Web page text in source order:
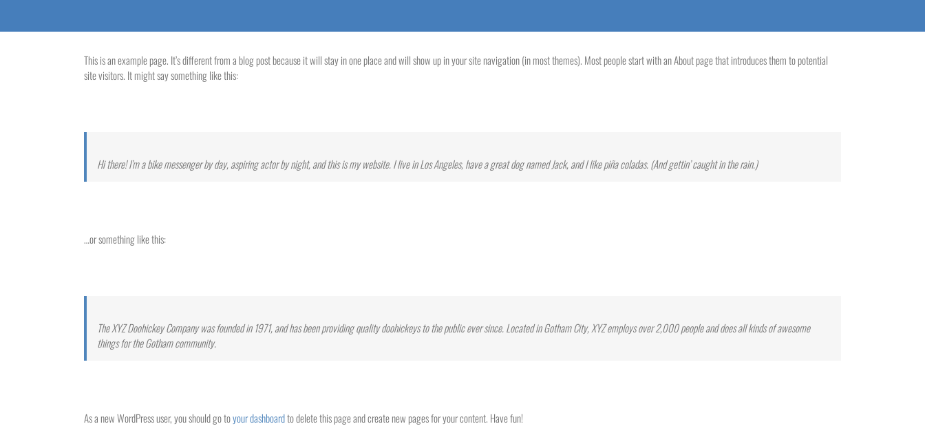
This is an example page. It’s different from a blog post because it will stay in one place and will show up in your site navigation (in most themes). Most people start with an About page that introduces them to potential
site visitors. It might say something like this:
Hi there! I’m a bike messenger by day, aspiring actor by night, and this is my website. I live in Los Angeles, have a great dog named Jack, and I like piña coladas. (And gettin’ caught in the rain.)
…or something like this:
The XYZ Doohickey Company was founded in 1971, and has been providing quality doohickeys to the public ever since. Located in Gotham City, XYZ employs over 2,000 people and does all kinds of awesome
things for the Gotham community.
As a new WordPress user, you should go toyour dashboardto delete this page and create new pages for your content. Have fun!